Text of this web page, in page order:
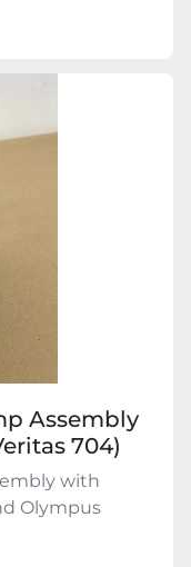
Assembly
704)
with
Olympus